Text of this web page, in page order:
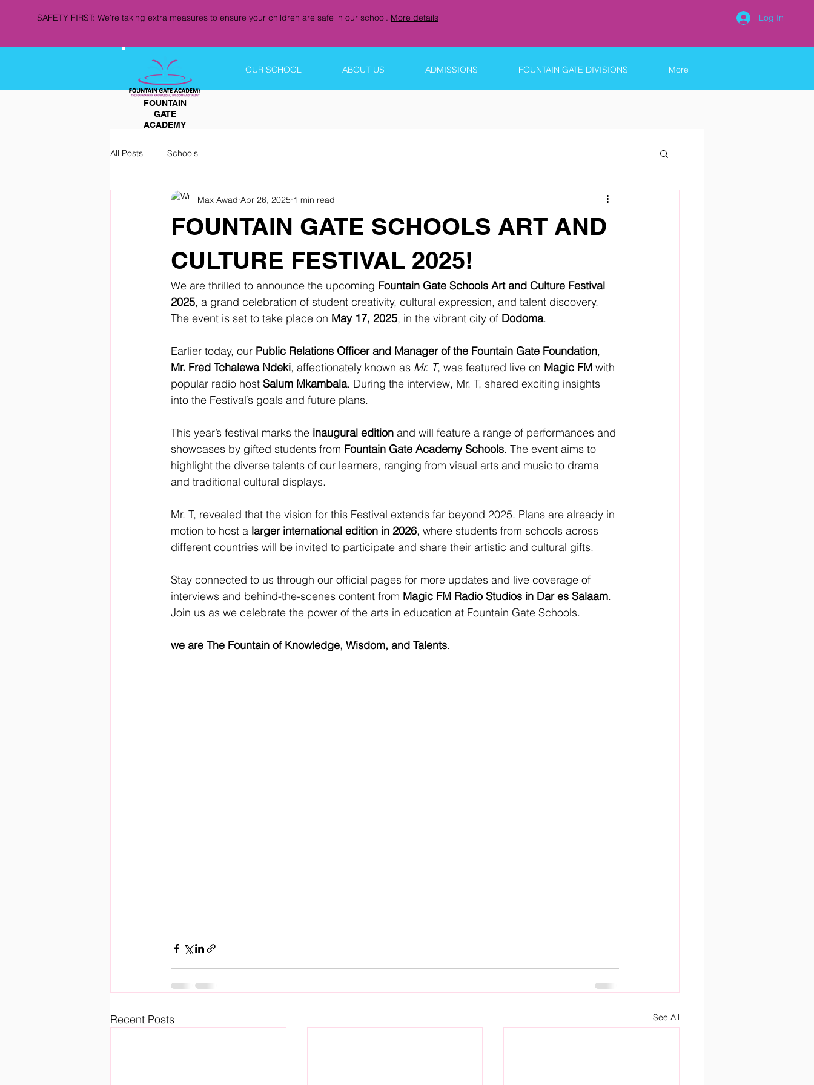
SAFETY FIRST: We're taking extra measures to ensure your children are safe in our school. More details Log In
OUR SCHOOL ABOUT US ADMISSIONS FOUNTAIN GATE DIVISIONS More
All Posts Schools
FOUNTAIN GATE SCHOOLS ART AND
CULTURE FESTIVAL 2025!
Max Awad Apr 26, 2025 1 min read
We are thrilled to announce the upcoming Fountain Gate Schools Art and Culture Festival
2025, a grand celebration of student creativity, cultural expression, and talent discovery.
The event is set to take place on May 17, 2025, in the vibrant city of Dodoma.
Earlier today, our Public Relations Officer and Manager of the Fountain Gate Foundation,
Mr. Fred Tchalewa Ndeki, affectionately known as Mr. T, was featured live on Magic FM with
popular radio host Salum Mkambala. During the interview, Mr. T, shared exciting insights
into the Festival’s goals and future plans.
This year’s festival marks the inaugural edition and will feature a range of performances and
showcases by gifted students from Fountain Gate Academy Schools. The event aims to
highlight the diverse talents of our learners, ranging from visual arts and music to drama
and traditional cultural displays.
Mr. T, revealed that the vision for this Festival extends far beyond 2025. Plans are already in
motion to host a larger international edition in 2026, where students from schools across
different countries will be invited to participate and share their artistic and cultural gifts.
Stay connected to us through our official pages for more updates and live coverage of
interviews and behind-the-scenes content from Magic FM Radio Studios in Dar es Salaam.
Join us as we celebrate the power of the arts in education at Fountain Gate Schools.
we are The Fountain of Knowledge, Wisdom, and Talents.
Recent Posts See All
FOUNTAIN
GATE
ACADEMY